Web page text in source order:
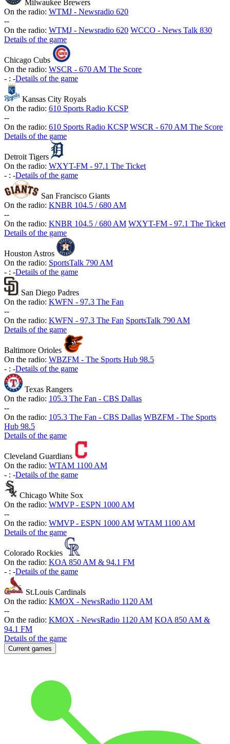
Milwaukee Brewers
On the radio: WTMJ - Newsradio 620
--
On the radio: WTMJ - Newsradio 620 WCCO - News Talk 830
Details of the game
Chicago Cubs
On the radio: WSCR - 670 AM The Score
- : -Details of the game
Kansas City Royals
On the radio: 610 Sports Radio KCSP
--
On the radio: 610 Sports Radio KCSP WSCR - 670 AM The Score
Details of the game
Detroit Tigers
On the radio: WXYT-FM - 97.1 The Ticket
- : -Details of the game
San Francisco Giants
On the radio: KNBR 104.5 / 680 AM
--
On the radio: KNBR 104.5 / 680 AM WXYT-FM - 97.1 The Ticket
Details of the game
Houston Astros
On the radio: SportsTalk 790 AM
- : -Details of the game
San Diego Padres
On the radio: KWFN - 97.3 The Fan
--
On the radio: KWFN - 97.3 The Fan SportsTalk 790 AM
Details of the game
Baltimore Orioles
On the radio: WBZFM - The Sports Hub 98.5
- : -Details of the game
Texas Rangers
On the radio: 105.3 The Fan - CBS Dallas
--
On the radio: 105.3 The Fan - CBS Dallas WBZFM - The Sports
Hub 98.5
Details of the game
Cleveland Guardians
On the radio: WTAM 1100 AM
- : -Details of the game
Chicago White Sox
On the radio: WMVP - ESPN 1000 AM
--
On the radio: WMVP - ESPN 1000 AM WTAM 1100 AM
Details of the game
Colorado Rockies
On the radio: KOA 850 AM & 94.1 FM
- : -Details of the game
St.Louis Cardinals
On the radio: KMOX - NewsRadio 1120 AM
--
On the radio: KMOX - NewsRadio 1120 AM KOA 850 AM &
94.1 FM
Details of the game
Current games